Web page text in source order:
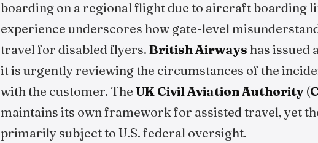
boarding on a regional flight due to aircraft boarding
experience underscores how gate-level
travel for disabled flyers. British Airways has issued
it is urgently reviewing the circumstances of the
with the customer. The UK Civil Aviation Authority (
maintains its own framework for assisted travel, yet
primarily subject to U.S. federal oversight.